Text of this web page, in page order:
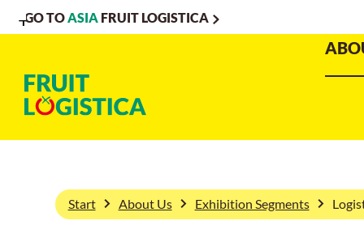
To
To
To Main
GO TOASIA FRUIT LOGISTICA
Start About Us Exhibition Segments